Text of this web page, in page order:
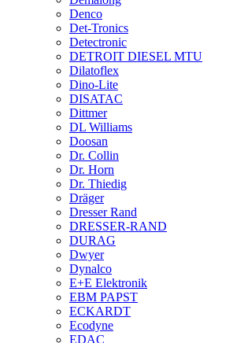
Denco
Det-Tronics
Detectronic
DETROIT DIESEL MTU
Dilatoflex
Dino-Lite
DISATAC
Dittmer
DL Williams
Doosan
Dr. Collin
Dr. Horn
Dr. Thiedig
Dräger
Dresser Rand
DRESSER-RAND
DURAG
Dwyer
Dynalco
E+E Elektronik
EBM PAPST
ECKARDT
Ecodyne
EDAC